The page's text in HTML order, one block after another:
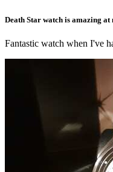
Death Star watch is amazing at
Fantastic watch when I've